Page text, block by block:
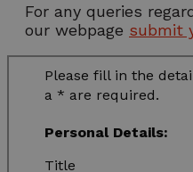
For any queries
our webpage submit